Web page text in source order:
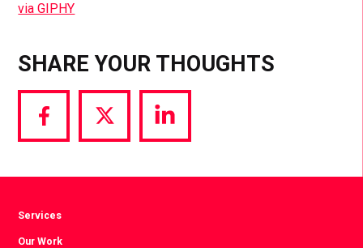
via GIPHY
SHARE YOUR THOUGHTS
Share
via
Share
via
Share
via
Services
Our Work